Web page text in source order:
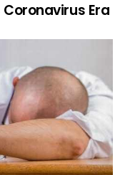
Coronavirus Era